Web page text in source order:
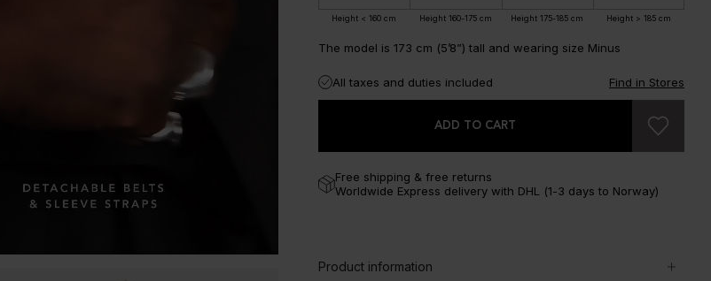
Height < 160 cm Height 160-175 cm Height 175-185 cm Height > 185 cm
The model is 173 cm (5’8”) tall and wearing size Minus
All taxes and duties included Find in Stores
Free shipping & free returns
Worldwide Express delivery with DHL (1-3 days to Norway)
ADD TO CART
Product information